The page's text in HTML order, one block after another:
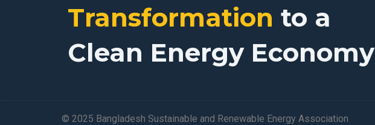
Transformation to a
Clean Energy Economy
© 2025 Bangladesh Sustainable and Renewable Energy Association